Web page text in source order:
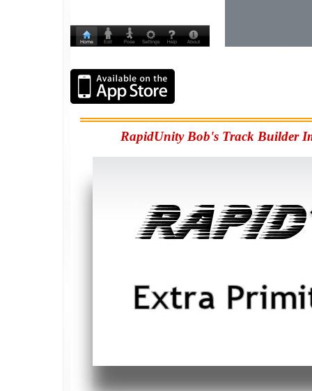
RapidUnity Bob's Track Builder